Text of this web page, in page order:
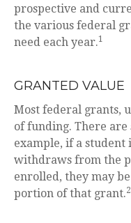
prospective and
the various federal
need each year.1
GRANTED VALUE
Most federal grants,
of funding. There are
example, if a student
withdraws from the
enrolled, they may
portion of that grant.2